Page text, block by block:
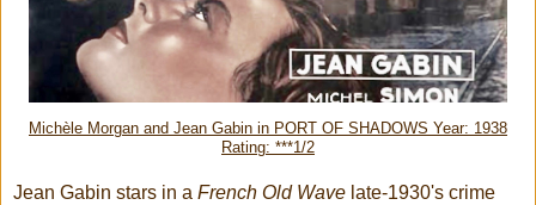
Michèle Morgan and Jean Gabin in PORT OF SHADOWS Year: 1938
Rating: ***1/2
Jean Gabin stars in a French Old Wave late-1930's crime